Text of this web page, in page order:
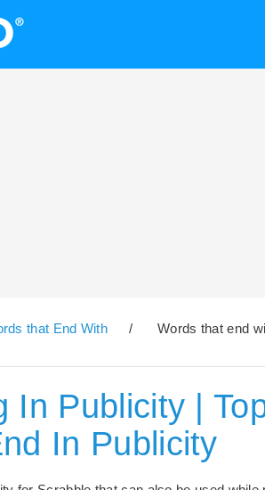
that End With / Words that end
In Publicity |
In Publicity